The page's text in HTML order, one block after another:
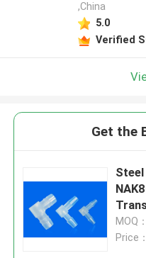
,China
5.0
Verified
Get the
MOQ
Price